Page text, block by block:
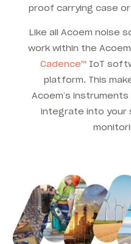
proof carrying case
Like all Acoem noise
work within the
Cadence™ IoT
platform. This
Acoem’s
integrate into your